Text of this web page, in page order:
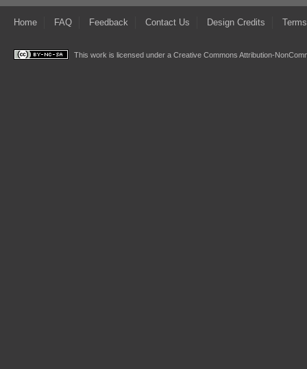
Home FAQ Feedback Contact Us Design Credits
This work is licensed under a Creative Commons Attribution-